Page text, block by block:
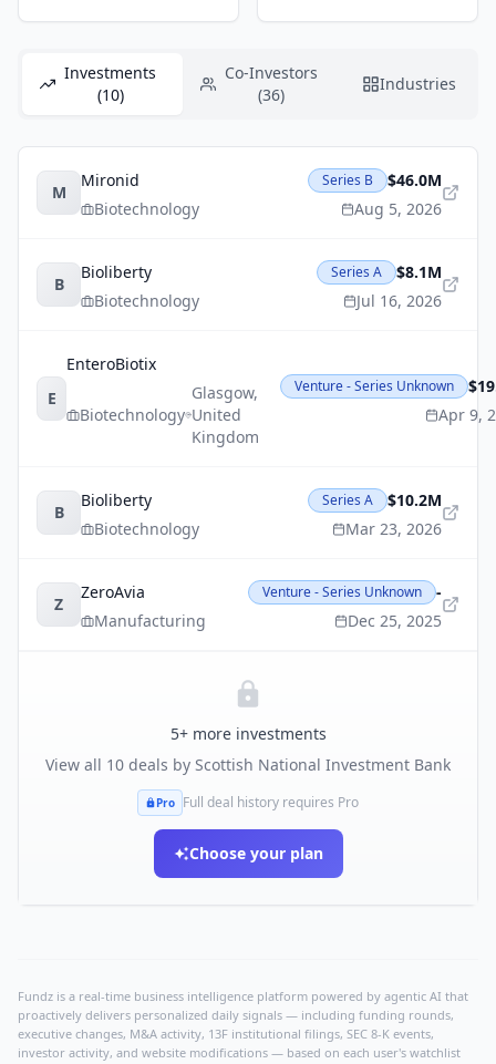
Investments
(10)
Co-Investors
(36)
Industries
M
Mironid
Biotechnology
Series B
$46.0M
Aug 5, 2026
B
Bioliberty
Biotechnology
Series A
$8.1M
Jul 16, 2026
E
EnteroBiotix
Biotechnology
Glasgow,
United
Kingdom
Venture - Series Unknown
Apr 9,
B
Bioliberty
Biotechnology
Series A
$10.2M
Mar 23, 2026
Z
ZeroAvia
Manufacturing
Venture - Series Unknown
-
Dec 25, 2025
5+ more investments
View all 10 deals by Scottish National Investment Bank
Pro Full deal history requires Pro
Choose your plan
Fundz is a real-time business intelligence platform powered by agentic AI that
proactively delivers personalized daily signals — including funding rounds,
executive changes, M&A activity, 13F institutional filings, SEC 8-K events,
investor activity, and website modifications — based on each user's watchlist